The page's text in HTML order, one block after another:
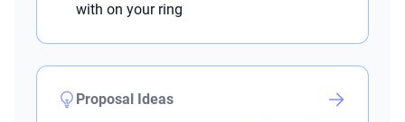
with on your ring
Proposal Ideas